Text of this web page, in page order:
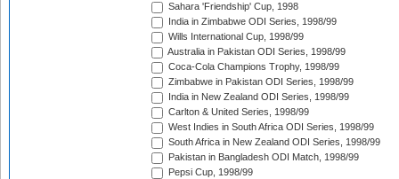
Sahara 'Friendship' Cup, 1998
India in Zimbabwe ODI Series, 1998/99
Wills International Cup, 1998/99
Australia in Pakistan ODI Series, 1998/99
Coca-Cola Champions Trophy, 1998/99
Zimbabwe in Pakistan ODI Series, 1998/99
India in New Zealand ODI Series, 1998/99
Carlton & United Series, 1998/99
West Indies in South Africa ODI Series, 1998/99
South Africa in New Zealand ODI Series, 1998/99
Pakistan in Bangladesh ODI Match, 1998/99
Pepsi Cup, 1998/99